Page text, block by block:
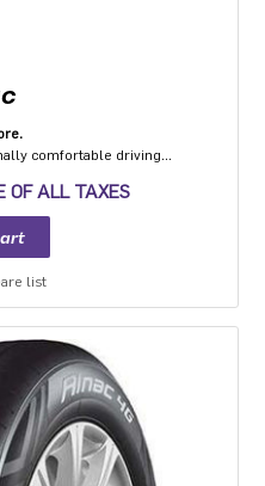
comfortable driving
OF ALL TAXES
list